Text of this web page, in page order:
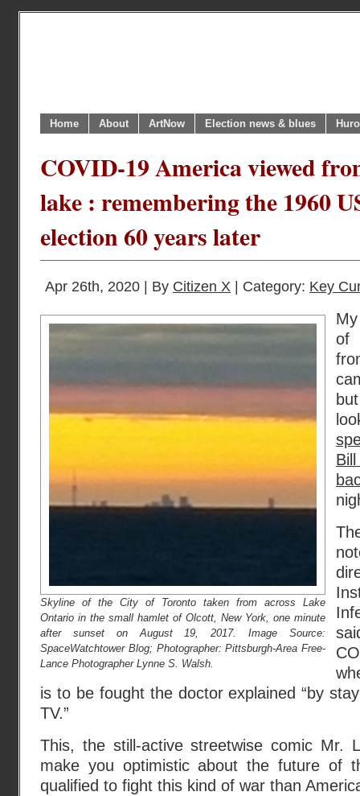
Home About ArtNow Election news & blues
COVID-19 America viewed
lake : remembering the 1960
election 60 years later
Apr 26th, 2020 | By Citizen X | Category: Key
Skyline of the City of Toronto taken from across Lake
Ontario in the small hamlet of Olcott, New York, one minute
after sunset on August 19, 2017. Image Source:
SpaceWatchtower Blog; Photographer: Pittsburgh-Area Free-
Lance Photographer Lynne S. Walsh.
of
is to be fought the doctor explained “by
TV.”
This, the still-active streetwise comic Mr.
make you optimistic about the future of
qualified to fight this kind of war than